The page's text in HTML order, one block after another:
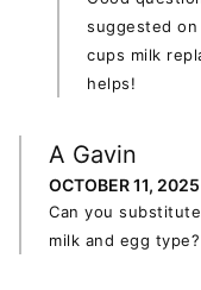
suggested
cups milk
helps!
A Gavin
OCTOBER 11,
Can you
milk and egg type?